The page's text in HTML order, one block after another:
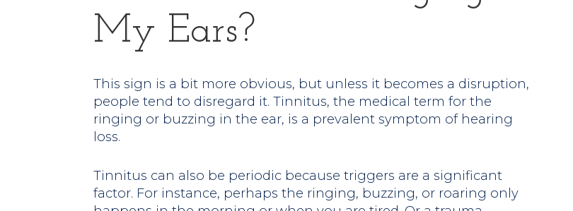
My Ears?
This sign is a bit more obvious, but unless it becomes a disruption,
people tend to disregard it. Tinnitus, the medical term for the
ringing or buzzing in the ear, is a prevalent symptom of hearing
loss.
Tinnitus can also be periodic because triggers are a significant
factor. For instance, perhaps the ringing, buzzing, or roaring only